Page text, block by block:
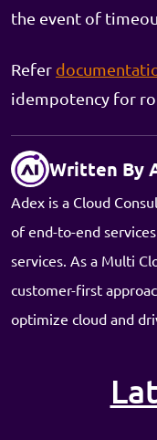
the event of
Refer
idempotency for
Written By
Adex is a Cloud
of end-to-end
services. As a Multi
customer-first
optimize cloud and